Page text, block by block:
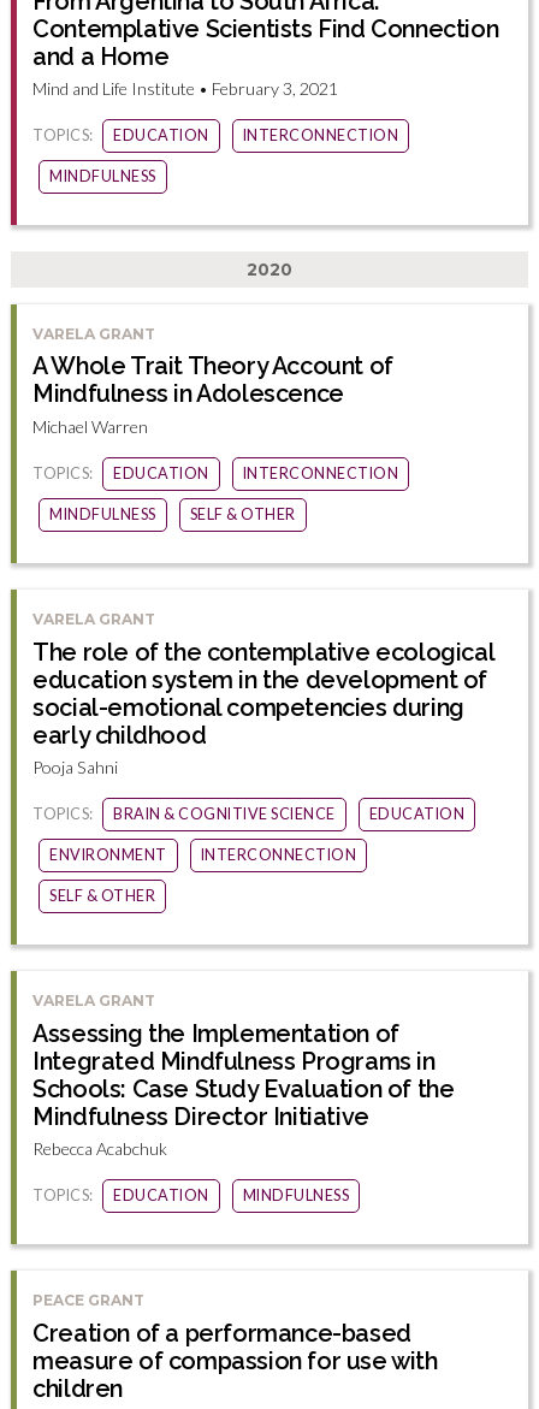
Contemplative Scientists Find Connection
and a Home
Mind and Life Institute • February 3, 2021
TOPICS: EDUCATION INTERCONNECTION
MINDFULNESS
2020
VARELA GRANT
A Whole Trait Theory Account of
Mindfulness in Adolescence
Michael Warren
TOPICS: EDUCATION INTERCONNECTION
MINDFULNESS SELF & OTHER
VARELA GRANT
The role of the contemplative ecological
education system in the development of
social-emotional competencies during
early childhood
Pooja Sahni
TOPICS: BRAIN & COGNITIVE SCIENCE EDUCATION
ENVIRONMENT INTERCONNECTION
SELF & OTHER
VARELA GRANT
Assessing the Implementation of
Integrated Mindfulness Programs in
Schools: Case Study Evaluation of the
Mindfulness Director Initiative
Rebecca Acabchuk
TOPICS: EDUCATION MINDFULNESS
PEACE GRANT
Creation of a performance-based
measure of compassion for use with
children